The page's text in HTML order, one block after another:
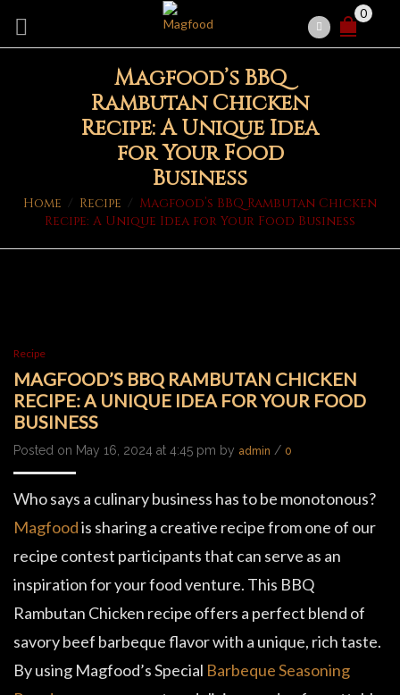
0
Magfood’s BBQ
Rambutan Chicken
Recipe: A Unique Idea
for Your Food
Business
Home / Recipe / Magfood’s BBQ Rambutan Chicken
Recipe: A Unique Idea for Your Food Business
Recipe
MAGFOOD’S BBQ RAMBUTAN CHICKEN
RECIPE: A UNIQUE IDEA FOR YOUR FOOD
BUSINESS
Posted on May 16, 2024 at 4:45 pm by admin / 0
Who says a culinary business has to be monotonous?
Magfoodis sharing a creative recipe from one of our
recipe contest participants that can serve as an
inspiration for your food venture. This BBQ
Rambutan Chicken recipe offers a perfect blend of
savory beef barbeque flavor with a unique, rich taste.
By using Magfood’s Special Barbeque Seasoning